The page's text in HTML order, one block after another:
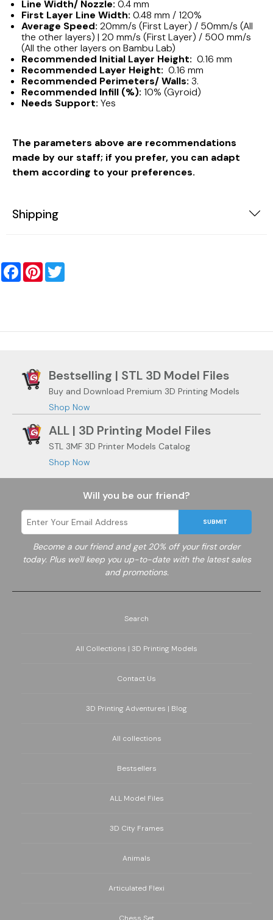
Line Width/ Nozzle: 0.4 mm
First Layer Line Width: 0.48 mm / 120%
Average Speed: 20mm/s (First Layer) / 50mm/s (All
the other layers) | 20 mm/s (First Layer) / 500 mm/s
(All the other layers on Bambu Lab)
Recommended Initial Layer Height: 0.16 mm
Recommended Layer Height: 0.16 mm
Recommended Perimeters/ Walls: 3.
Recommended Infill (%): 10% (Gyroid)
Needs Support: Yes
The parameters above are recommendations
made by our staff; if you prefer, you can adapt
them according to your preferences.
Shipping
FacebookPinterest
Bestselling | STL 3D Model Files
Buy and Download Premium 3D Printing Models
Shop Now
ALL | 3D Printing Model Files
STL 3MF 3D Printer Models Catalog
Shop Now
Will you be our friend?
SUBMIT
Become a our friend and get 20% off your first order
today. Plus we'll keep you up-to-date with the latest sales
and promotions.
Search
All Collections | 3D Printing Models
Contact Us
3D Printing Adventures | Blog
All collections
Bestsellers
ALL Model Files
3D City Frames
Animals
Articulated Flexi